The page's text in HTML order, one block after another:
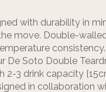
with durability in
move. Double-
De Soto Double
2-3 drink capacity
in collaboration